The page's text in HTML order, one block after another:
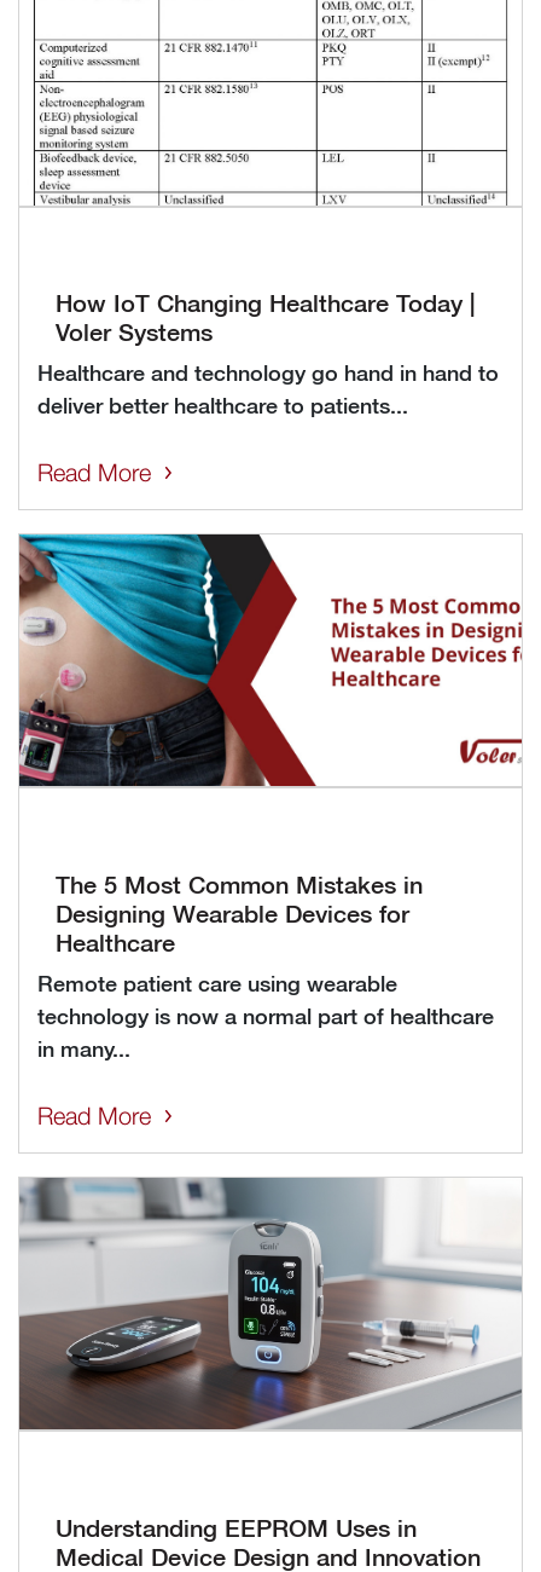
How IoT Changing Healthcare Today |
Voler Systems
Healthcare and technology go hand in hand to
deliver better healthcare to patients...
Read More
The 5 Most Common Mistakes in
Designing Wearable Devices for
Healthcare
Remote patient care using wearable
technology is now a normal part of healthcare
in many...
Read More
Understanding EEPROM Uses in
Medical Device Design and Innovation